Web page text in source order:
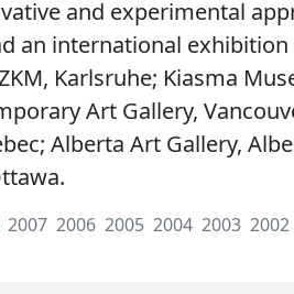
and experimental
an international
Karlsruhe; Kiasma
Art Gallery,
Alberta Art Gallery,
2007 2006 2005 2004 2003 2002